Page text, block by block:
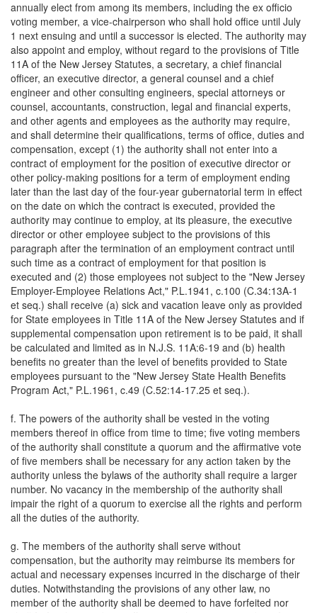
annually elect from among its members, including the ex officio
voting member, a vice-chairperson who shall hold office until July
1 next ensuing and until a successor is elected. The authority may
also appoint and employ, without regard to the provisions of Title
11A of the New Jersey Statutes, a secretary, a chief financial
officer, an executive director, a general counsel and a chief
engineer and other consulting engineers, special attorneys or
counsel, accountants, construction, legal and financial experts,
and other agents and employees as the authority may require,
and shall determine their qualifications, terms of office, duties and
compensation, except (1) the authority shall not enter into a
contract of employment for the position of executive director or
other policy-making positions for a term of employment ending
later than the last day of the four-year gubernatorial term in effect
on the date on which the contract is executed, provided the
authority may continue to employ, at its pleasure, the executive
director or other employee subject to the provisions of this
paragraph after the termination of an employment contract until
such time as a contract of employment for that position is
executed and (2) those employees not subject to the "New Jersey
Employer-Employee Relations Act," P.L.1941, c.100 (C.34:13A-1
et seq.) shall receive (a) sick and vacation leave only as provided
for State employees in Title 11A of the New Jersey Statutes and if
supplemental compensation upon retirement is to be paid, it shall
be calculated and limited as in N.J.S. 11A:6-19 and (b) health
benefits no greater than the level of benefits provided to State
employees pursuant to the "New Jersey State Health Benefits
Program Act," P.L.1961, c.49 (C.52:14-17.25 et seq.).
f. The powers of the authority shall be vested in the voting
members thereof in office from time to time; five voting members
of the authority shall constitute a quorum and the affirmative vote
of five members shall be necessary for any action taken by the
authority unless the bylaws of the authority shall require a larger
number. No vacancy in the membership of the authority shall
impair the right of a quorum to exercise all the rights and perform
all the duties of the authority.
g. The members of the authority shall serve without
compensation, but the authority may reimburse its members for
actual and necessary expenses incurred in the discharge of their
duties. Notwithstanding the provisions of any other law, no
member of the authority shall be deemed to have forfeited nor